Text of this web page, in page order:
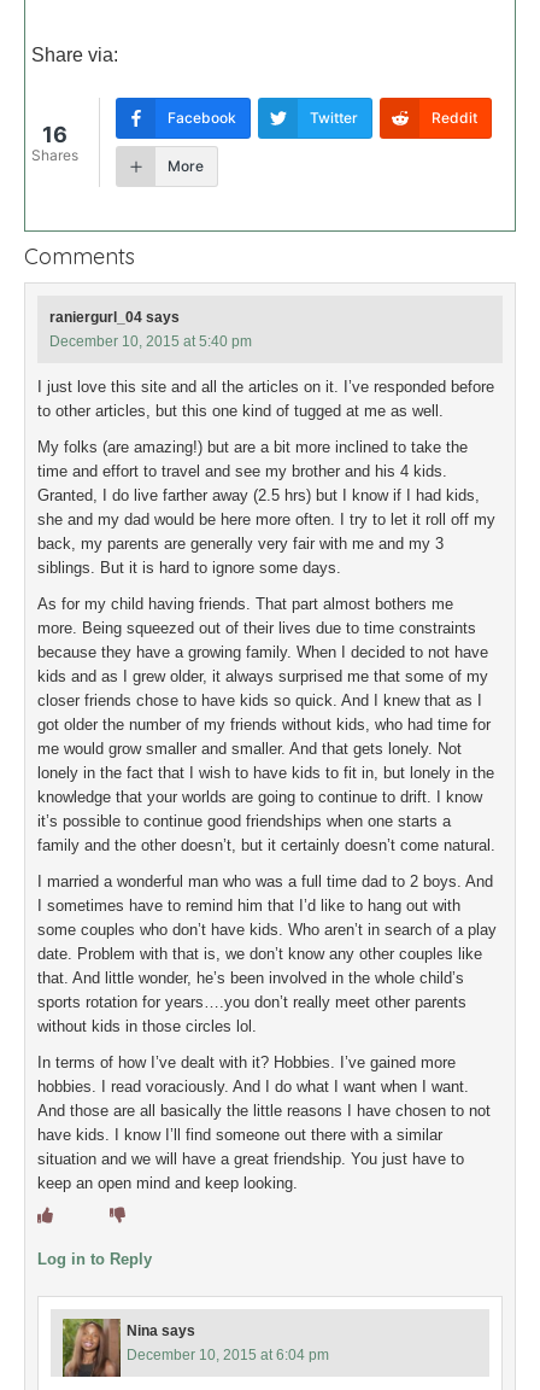
Share via:
16
Shares
Facebook Twitter Reddit
More
Comments
raniergurl_04 says
December 10, 2015 at 5:40 pm
I just love this site and all the articles on it. I’ve responded before
to other articles, but this one kind of tugged at me as well.
My folks (are amazing!) but are a bit more inclined to take the
time and effort to travel and see my brother and his 4 kids.
Granted, I do live farther away (2.5 hrs) but I know if I had kids,
she and my dad would be here more often. I try to let it roll off my
back, my parents are generally very fair with me and my 3
siblings. But it is hard to ignore some days.
As for my child having friends. That part almost bothers me
more. Being squeezed out of their lives due to time constraints
because they have a growing family. When I decided to not have
kids and as I grew older, it always surprised me that some of my
closer friends chose to have kids so quick. And I knew that as I
got older the number of my friends without kids, who had time for
me would grow smaller and smaller. And that gets lonely. Not
lonely in the fact that I wish to have kids to fit in, but lonely in the
knowledge that your worlds are going to continue to drift. I know
it’s possible to continue good friendships when one starts a
family and the other doesn’t, but it certainly doesn’t come natural.
I married a wonderful man who was a full time dad to 2 boys. And
I sometimes have to remind him that I’d like to hang out with
some couples who don’t have kids. Who aren’t in search of a play
date. Problem with that is, we don’t know any other couples like
that. And little wonder, he’s been involved in the whole child’s
sports rotation for years….you don’t really meet other parents
without kids in those circles lol.
In terms of how I’ve dealt with it? Hobbies. I’ve gained more
hobbies. I read voraciously. And I do what I want when I want.
And those are all basically the little reasons I have chosen to not
have kids. I know I’ll find someone out there with a similar
situation and we will have a great friendship. You just have to
keep an open mind and keep looking.
Log in to Reply
Nina says
December 10, 2015 at 6:04 pm